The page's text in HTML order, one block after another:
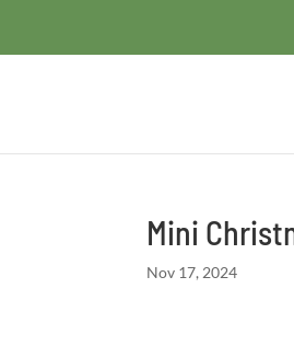
Mini
Nov 17, 2024